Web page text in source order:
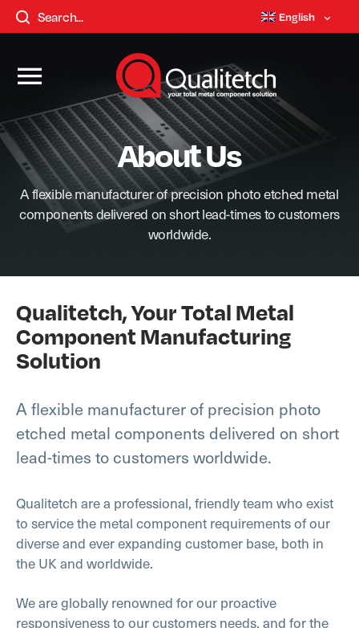
English
About Us
A flexible manufacturer of precision photo etched metal
components delivered on short lead-times to customers
worldwide.
Qualitetch, Your Total Metal
Component Manufacturing
Solution
A flexible manufacturer of precision photo
etched metal components delivered on short
lead-times to customers worldwide.
Qualitetch are a professional, friendly team who exist
to service the metal component requirements of our
diverse and ever expanding customer base, both in
the UK and worldwide.
We are globally renowned for our proactive
responsiveness to our customers needs, and for the